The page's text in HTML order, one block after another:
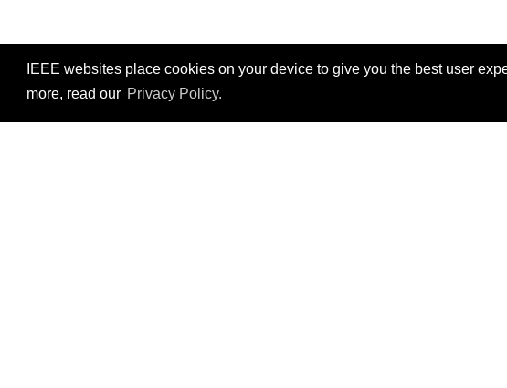
IEEE websites place cookies on your device to give you the best user
more, read our Privacy Policy.